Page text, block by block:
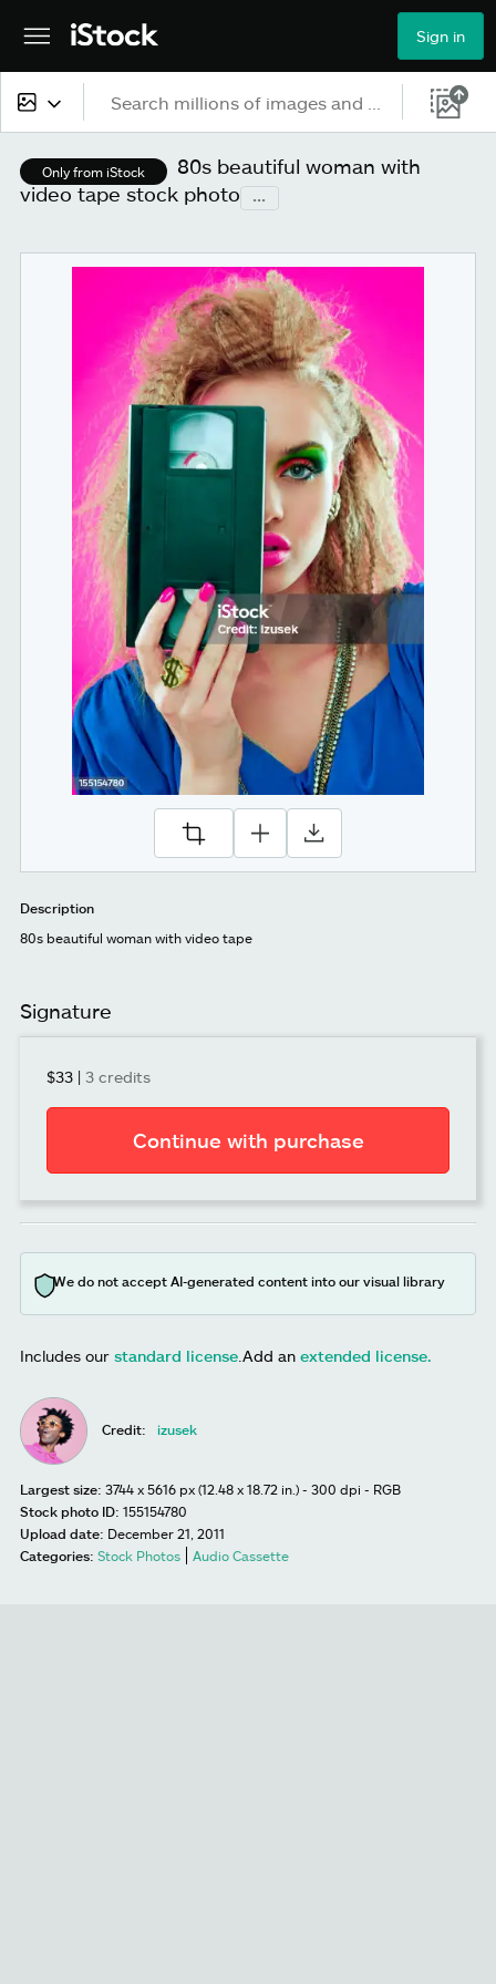
Sign in
All content
Images
Photos
Illustrations
Vectors
Only from iStock
80s beautiful woman with
video tape stock photo
...
Description
80s beautiful woman with video tape
Signature
$33 | 3 credits
Continue with purchase
We do not accept AI-generated content into our visual library
Includes our standard license Add an extended license.
Credit: izusek
Largest size: 3744 x 5616 px (12.48 x 18.72 in.) - 300 dpi - RGB
Stock photo ID: 155154780
Upload date: December 21, 2011
Categories: Stock Photos Audio Cassette